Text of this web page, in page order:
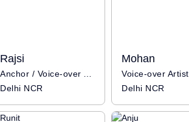
Rajsi
Anchor / Voice-over Artist
Delhi NCR
Mohan
Voice-over Artist
Delhi NCR